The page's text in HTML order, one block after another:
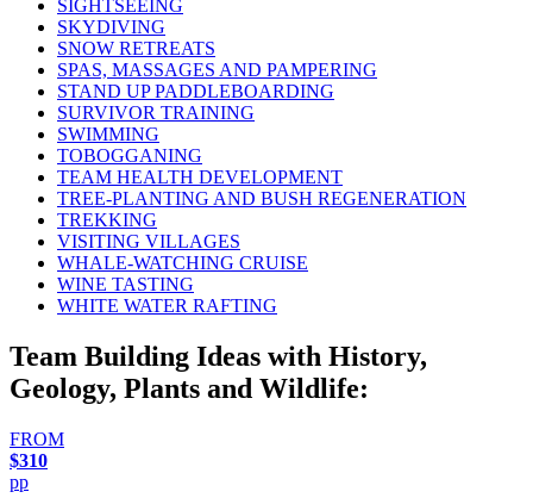
SIGHTSEEING
SKYDIVING
SNOW RETREATS
SPAS, MASSAGES AND PAMPERING
STAND UP PADDLEBOARDING
SURVIVOR TRAINING
SWIMMING
TOBOGGANING
TEAM HEALTH DEVELOPMENT
TREE-PLANTING AND BUSH REGENERATION
TREKKING
VISITING VILLAGES
WHALE-WATCHING CRUISE
WINE TASTING
WHITE WATER RAFTING
Team Building Ideas with History,
Geology, Plants and Wildlife:
FROM
$310
pp